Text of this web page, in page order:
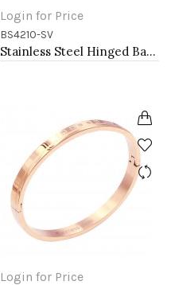
Login for Price
BS4210-SV
Stainless Steel Hinged Bangle Bracelets. 4MM Width
Login for Price